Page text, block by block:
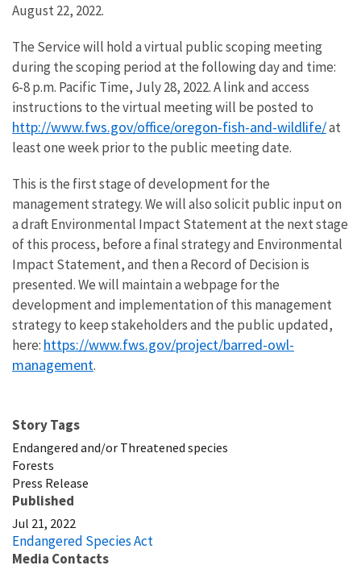
August 22, 2022.
The Service will hold a virtual public scoping meeting
during the scoping period at the following day and time:
6-8 p.m. Pacific Time, July 28, 2022. A link and access
instructions to the virtual meeting will be posted to
http://www.fws.gov/office/oregon-fish-and-wildlife/at
least one week prior to the public meeting date.
This is the first stage of development for the
management strategy. We will also solicit public input on
a draft Environmental Impact Statement at the next stage
of this process, before a final strategy and Environmental
Impact Statement, and then a Record of Decision is
presented. We will maintain a webpage for the
development and implementation of this management
strategy to keep stakeholders and the public updated,
here: https://www.fws.gov/project/barred-owl-
management.
Story Tags
Endangered and/or Threatened species
Forests
Press Release
Published
Jul 21, 2022
Endangered Species Act
Media Contacts